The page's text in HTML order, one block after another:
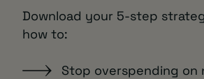
Download your 5-step
how to:
Stop overspending on